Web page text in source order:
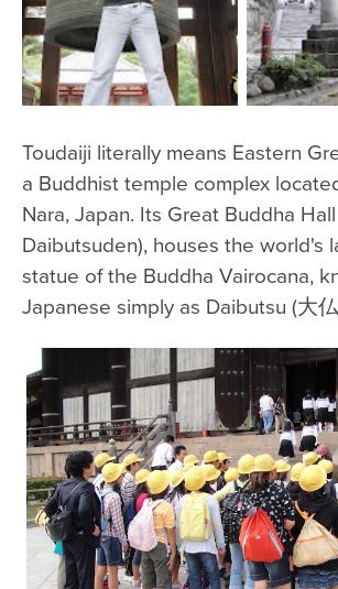
Toudaiji literally means Eastern
a Buddhist temple complex
Nara, Japan. Its Great Buddha
Daibutsuden), houses the world's
statue of the Buddha Vairocana,
Japanese simply as Daibutsu (大